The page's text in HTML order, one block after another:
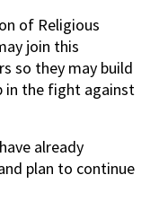
of Religious
join this
so they may build
in the fight against
already
plan to continue